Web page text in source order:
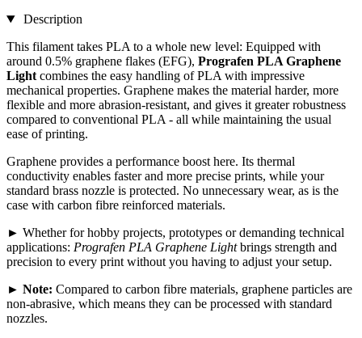
Description
This filament takes PLA to a whole new level: Equipped with
around 0.5% graphene flakes (EFG), Prografen PLA Graphene
Light combines the easy handling of PLA with impressive
mechanical properties. Graphene makes the material harder, more
flexible and more abrasion-resistant, and gives it greater robustness
compared to conventional PLA - all while maintaining the usual
ease of printing.
Graphene provides a performance boost here. Its thermal
conductivity enables faster and more precise prints, while your
standard brass nozzle is protected. No unnecessary wear, as is the
case with carbon fibre reinforced materials.
► Whether for hobby projects, prototypes or demanding technical
applications: Prografen PLA Graphene Lightbrings strength and
precision to every print without you having to adjust your setup.
► Note: Compared to carbon fibre materials, graphene particles are
non-abrasive, which means they can be processed with standard
nozzles.